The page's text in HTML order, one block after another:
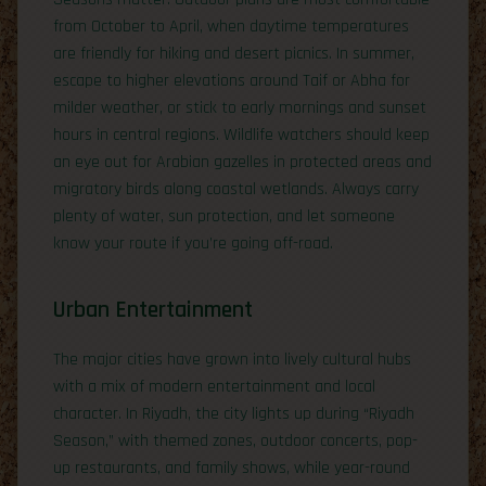
from October to April, when daytime temperatures
are friendly for hiking and desert picnics. In summer,
escape to higher elevations around Taif or Abha for
milder weather, or stick to early mornings and sunset
hours in central regions. Wildlife watchers should keep
an eye out for Arabian gazelles in protected areas and
migratory birds along coastal wetlands. Always carry
plenty of water, sun protection, and let someone
know your route if you’re going off-road.
Urban Entertainment
The major cities have grown into lively cultural hubs
with a mix of modern entertainment and local
character. In Riyadh, the city lights up during “Riyadh
Season,” with themed zones, outdoor concerts, pop-
up restaurants, and family shows, while year-round